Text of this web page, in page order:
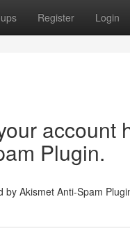
Register Login
account
Plugin.
Akismet Anti-Spam